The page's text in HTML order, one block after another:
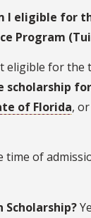
eligible for
Program
eligible for the
scholarship
of Florida,
time of